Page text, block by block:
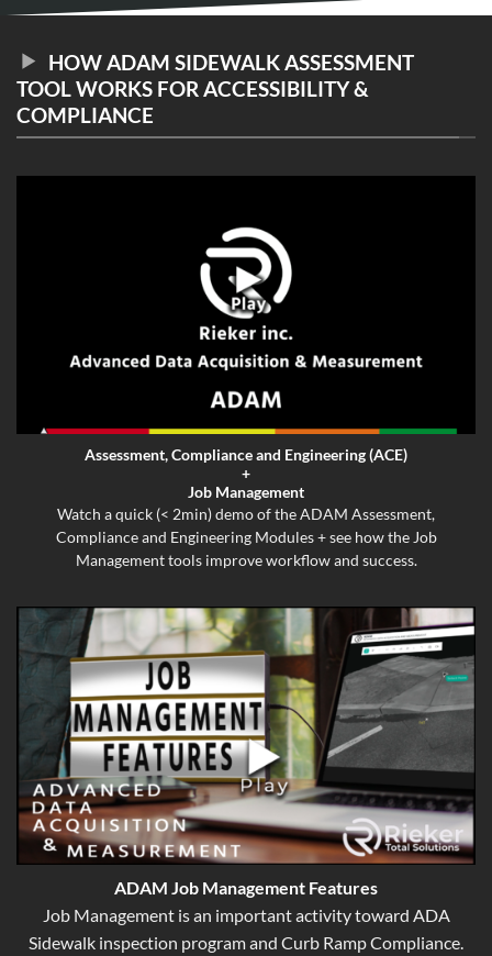
HOW ADAM SIDEWALK ASSESSMENT
TOOL WORKS FOR ACCESSIBILITY &
COMPLIANCE
Assessment, Compliance and Engineering (ACE)
+
Job Management
Watch a quick (< 2min) demo of the ADAM Assessment,
Compliance and Engineering Modules + see how the Job
Management tools improve workflow and success.
ADAM Job Management Features
Job Management is an important activity toward ADA
Sidewalk inspection program and Curb Ramp Compliance.